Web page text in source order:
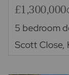
£1,300,000
5 bedroom
Scott Close,